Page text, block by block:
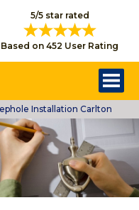
5/5 star rated
Based on 452 User Rating
Installation Carlton